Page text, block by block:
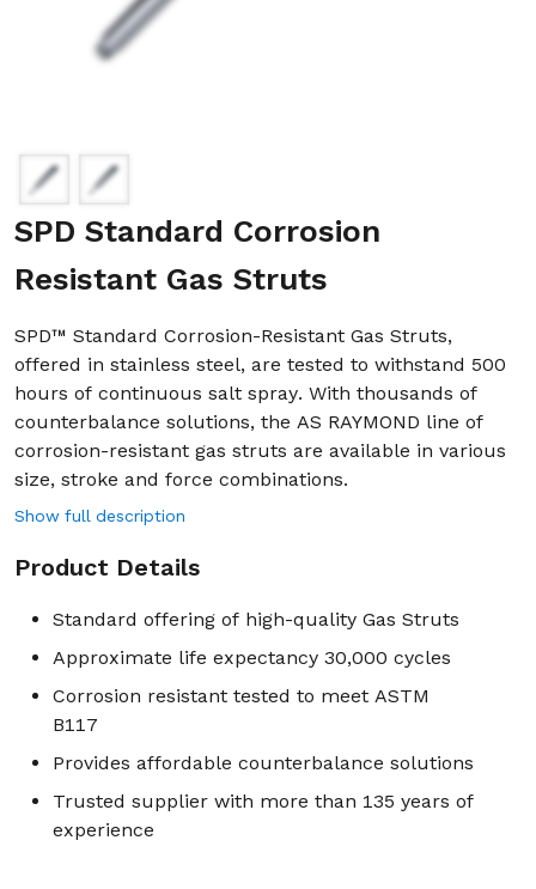
SPD Standard Corrosion
Resistant Gas Struts
SPD™ Standard Corrosion-Resistant Gas Struts,
offered in stainless steel, are tested to withstand 500
hours of continuous salt spray. With thousands of
counterbalance solutions, the AS RAYMOND line of
corrosion-resistant gas struts are available in various
size, stroke and force combinations.
Show full description
Product Details
Standard offering of high-quality Gas Struts
Approximate life expectancy 30,000 cycles
Corrosion resistant tested to meet ASTM
B117
Provides affordable counterbalance solutions
Trusted supplier with more than 135 years of
experience